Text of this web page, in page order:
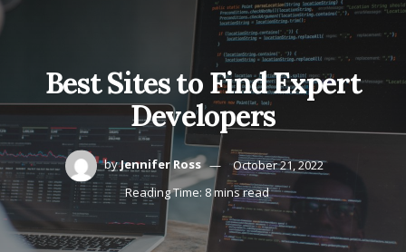
Best Sites to Find Expert
Developers
byJennifer Ross
October 21, 2022
Reading Time: 8 mins read